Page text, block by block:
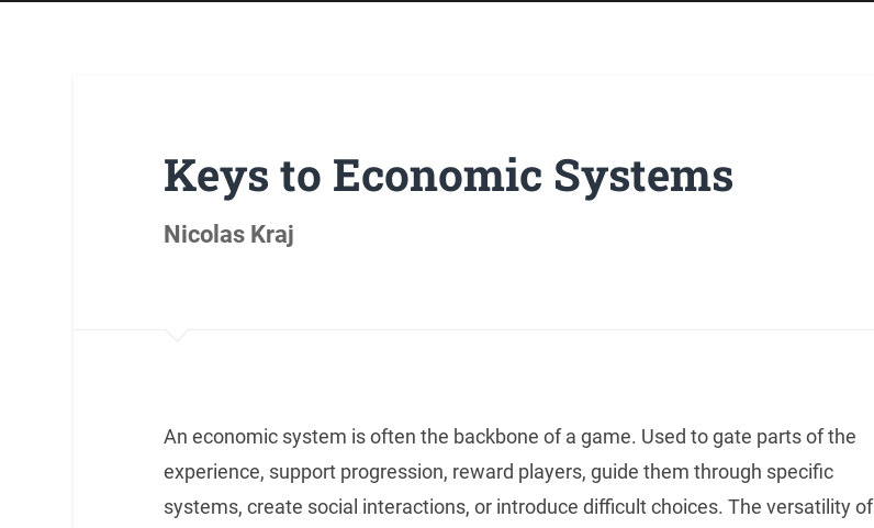
Keys to Economic Systems
Nicolas Kraj
An economic system is often the backbone of a game. Used to gate parts of the
experience, support progression, reward players, guide them through specific
systems, create social interactions, or introduce difficult choices. The versatility of